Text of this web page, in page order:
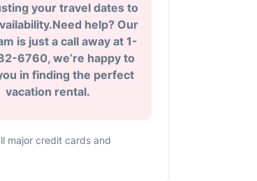
your travel dates to
help? Our
is just a call away at 1-
6760, we’re happy to
in finding the perfect
vacation rental.
major credit cards and